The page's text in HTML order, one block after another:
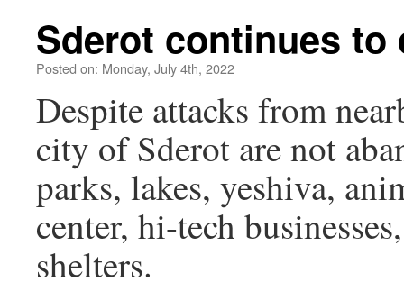
Sderot continues to
Posted on: Monday, July 4th, 2022
Despite attacks from
city of Sderot are not
parks, lakes, yeshiva,
center, hi-tech
shelters.